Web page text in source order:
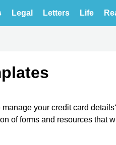
Legal Letters Life
your credit card
of forms and resources that